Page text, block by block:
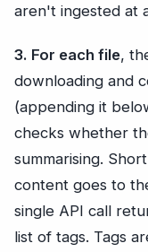
aren't ingested at
3. For each file,
downloading and
(appending it
checks whether
summarising.
content goes to
single API call
list of tags. Tags